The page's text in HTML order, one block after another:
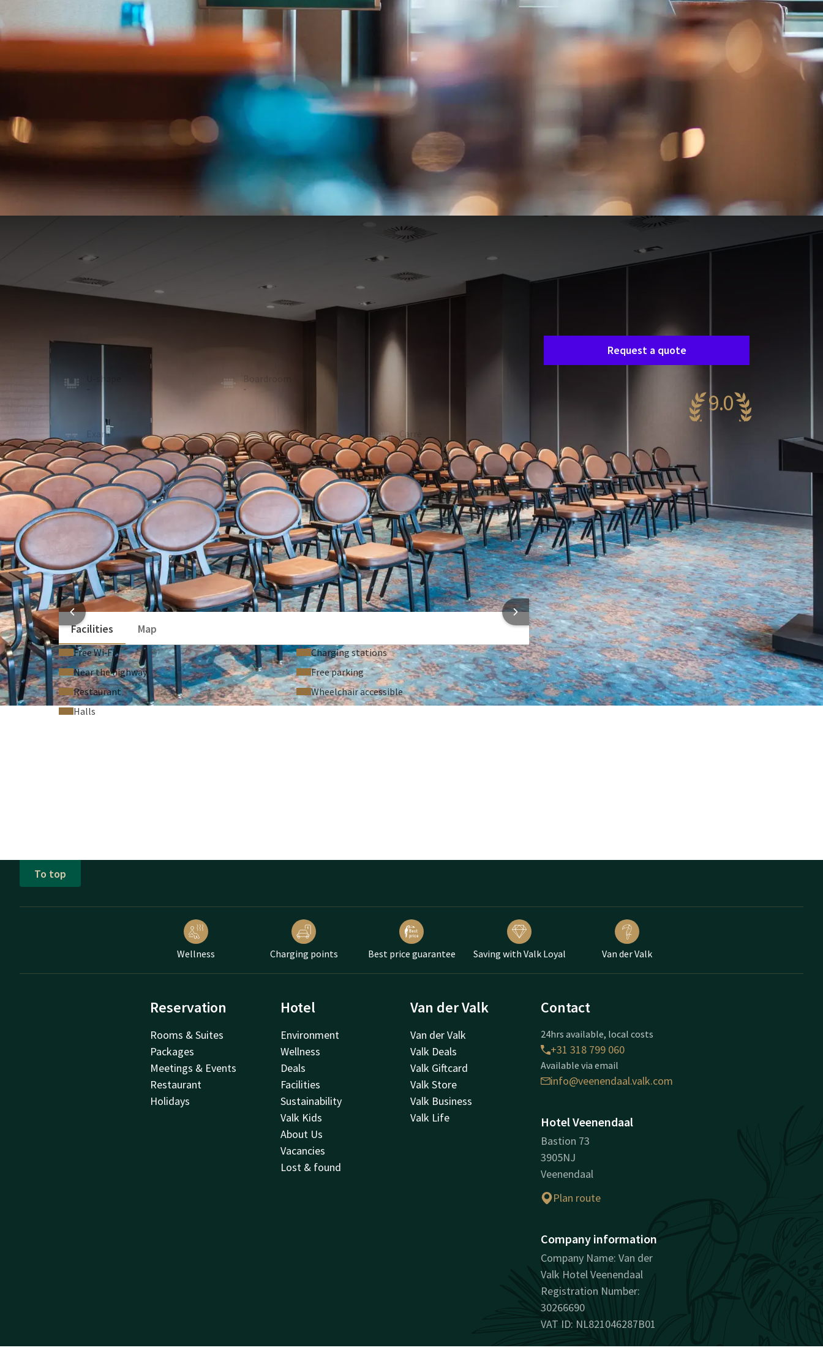
MEETING ROOM
Thanks to the divisible internal walls, the Molenhoek 1 and 2 can be combined to the Molenhoek 1-2. Any set-up
is possible and the room can also be combined into two separate rooms. The room has a beamer and a
projection screen. The room is provided with daylight, but can also be dimmed. Free Wi-Fi is available in all
U-shape
Boardroom
-
Exam
-
Cabaret
160
Carré
-
ROOM FACILITIES
In the room
Natural daylight
Soundproof walls
Projector
Optional facilities
Flipchart (On request)
Laptop / computer (On request)
Technical support (On request)
Sound system (On request)
Laser pointer (On request)
Microphone (On request)
Room request
Request a quote
9.0
HOTEL INFORMATION
Facilities
Map
Free Wi‑Fi
Charging stations
Near the highway
Free parking
Restaurant
Wheelchair accessible
Halls
To top
Wellness Charging points Best price guarantee Saving with Valk Loyal Van der Valk
Reservation
Rooms & Suites
Packages
Meetings & Events
Restaurant
Holidays
Hotel
Environment
Wellness
Deals
Facilities
Sustainability
Valk Kids
About Us
Vacancies
Lost & found
Van der Valk
Van der Valk
Valk Deals
Valk Giftcard
Valk Store
Valk Business
Valk Life
Contact
24hrs available, local costs
+31 318 799 060
Available via email
info@veenendaal.valk.com
Hotel Veenendaal
Bastion 73
3905NJ
Veenendaal
Plan route
Company information
Company Name: Van der
Valk Hotel Veenendaal
Registration Number:
30266690
VAT ID: NL821046287B01